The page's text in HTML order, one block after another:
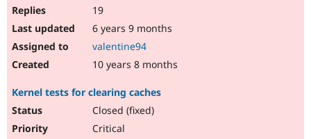
19
6 years 9 months
valentine94
10 years 8 months
Kernel tests for clearing caches
Closed (fixed)
Critical